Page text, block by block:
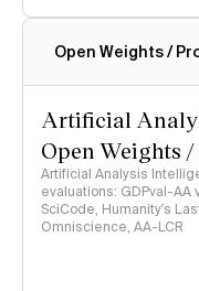
Intelligence Index
Open Weights /
Artificial
Open Weights
Artificial Analysis
evaluations: GDPval-AA
SciCode, Humanity's
Omniscience, AA-LCR